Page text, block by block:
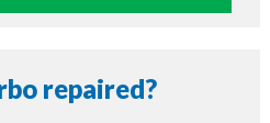
repaired?